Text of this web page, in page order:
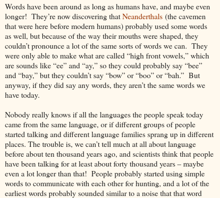
Words have been around as long as humans have, and maybe even
longer! They’re now discovering thatNeanderthals (the cavemen
that were here before modern humans) probably used some words
as well, but because of the way their mouths were shaped, they
couldn’t pronounce a lot of the same sorts of words we can. They
were only able to make what are called “high front vowels,” which
are sounds like “ee” and “ay,” so they could probably say “bee”
and “bay,” but they couldn’t say “bow” or “boo” or “bah.” But
anyway, if they did say any words, they aren’t the same words we
have today.
Nobody really knows if all the languages the people speak today
came from the same language, or if different groups of people
started talking and different language families sprang up in different
places. The trouble is, we can’t tell much at all about language
before about ten thousand years ago, and scientists think that people
have been talking for at least about forty thousand years – maybe
even a lot longer than that! People probably started using simple
words to communicate with each other for hunting, and a lot of the
earliest words probably sounded similar to a noise that that word